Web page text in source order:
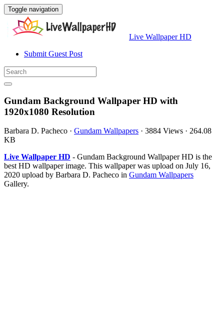
Toggle navigation
Live Wallpaper HD
Submit Guest Post
Gundam Background Wallpaper HD with
1920x1080 Resolution
Barbara D. Pacheco · Gundam Wallpapers · 3884 Views · 264.08
KB
Live Wallpaper HD - Gundam Background Wallpaper HD is the
best HD wallpaper image. This wallpaper was upload on July 16,
2020 upload by Barbara D. Pacheco in Gundam Wallpapers
Gallery.